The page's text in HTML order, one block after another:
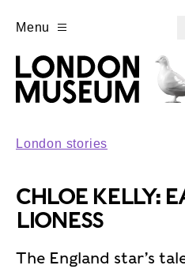
Menu
London stories
CHLOE KELLY:
LIONESS
The England star’s